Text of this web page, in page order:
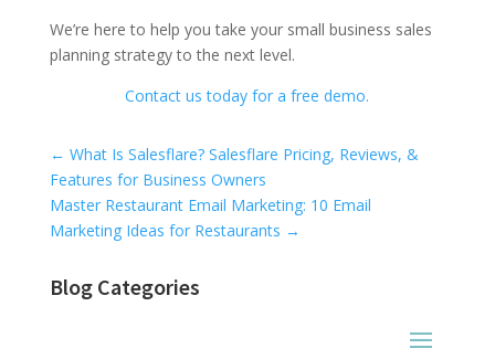
We’re here to help you take your small business sales
planning strategy to the next level.
Contact us today for a free demo.
Universal Blog Form
← What Is Salesflare? Salesflare Pricing, Reviews, &
Features for Business Owners
Master Restaurant Email Marketing: 10 Email
Marketing Ideas for Restaurants →
Blog Categories